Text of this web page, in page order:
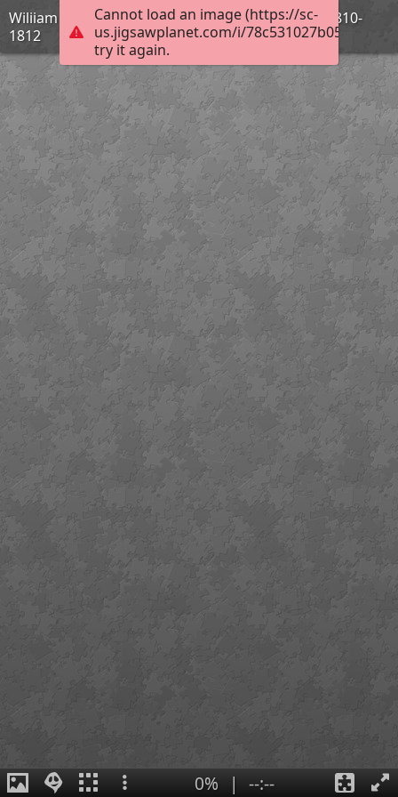
Cannot load an image (https://sc-
us.jigsawplanet.com/i/
try it again.
Wiliiam Turner - Hannibal traversant les Alpes - 1810-
1812
0% | --:--